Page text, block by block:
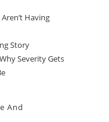
Having
Story
Severity Gets
And